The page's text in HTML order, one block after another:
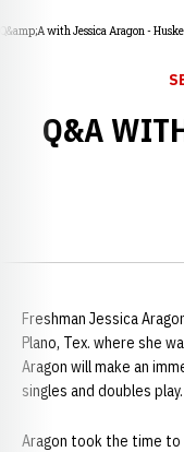
Q&amp;A with Jessica Aragon -
Q&A
Freshman Jessica
Plano, Tex. where she
Aragon will make an
singles and doubles play.
Aragon took the time